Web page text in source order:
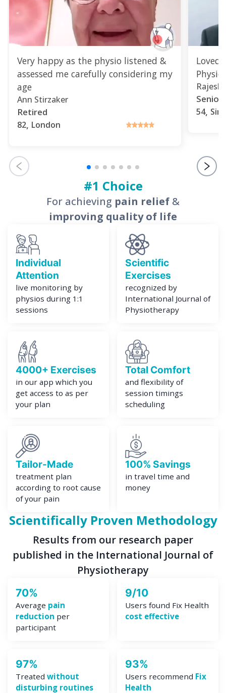
Very happy as the physio listened &
assessed me carefully considering my
age
Ann Stirzaker
Retired
82, London
Loved
Rajesh
Senior
54,
#1 Choice
For achieving pain relief &
improving quality of life
Individual
Attention
live monitoring by
physios during 1:1
sessions
Scientific
Exercises
recognized by
International Journal of
Physiotherapy
4000+ Exercises
in our app which you
get access to as per
your plan
Total Comfort
and flexibility of
session timings
scheduling
Tailor-Made
treatment plan
according to root cause
of your pain
100% Savings
in travel time and
money
Scientifically Proven Methodology
Results from our research paper
published in the International Journal of
Physiotherapy
70%
Average pain
reduction per
participant
9/10
Users found Fix Health
cost effective
97%
Treated without
disturbing routines
93%
Users recommend Fix
Health